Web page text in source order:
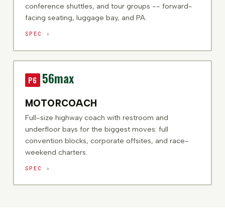
conference shuttles, and tour groups -- forward-
facing seating, luggage bay, and PA.
SPEC ›
P6 56max
MOTORCOACH
Full-size highway coach with restroom and
underfloor bays for the biggest moves: full
convention blocks, corporate offsites, and race-
weekend charters.
SPEC ›